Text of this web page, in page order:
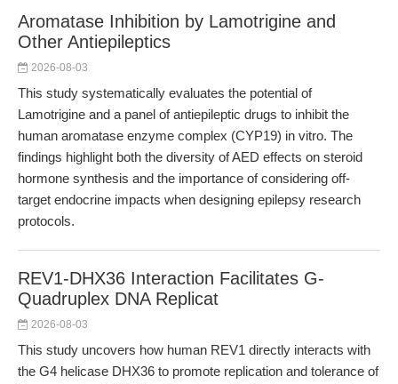
Aromatase Inhibition by Lamotrigine and
Other Antiepileptics
2026-08-03
This study systematically evaluates the potential of
Lamotrigine and a panel of antiepileptic drugs to inhibit the
human aromatase enzyme complex (CYP19) in vitro. The
findings highlight both the diversity of AED effects on steroid
hormone synthesis and the importance of considering off-
target endocrine impacts when designing epilepsy research
protocols.
REV1-DHX36 Interaction Facilitates G-
Quadruplex DNA Replicat
2026-08-03
This study uncovers how human REV1 directly interacts with
the G4 helicase DHX36 to promote replication and tolerance of